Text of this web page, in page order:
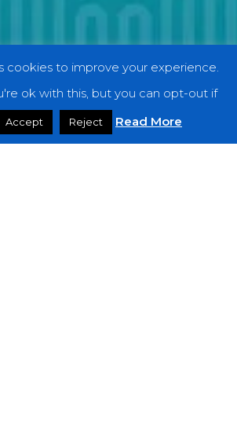
cookies to improve your experience.
ok with this, but you can opt-out if
Accept Reject Read More